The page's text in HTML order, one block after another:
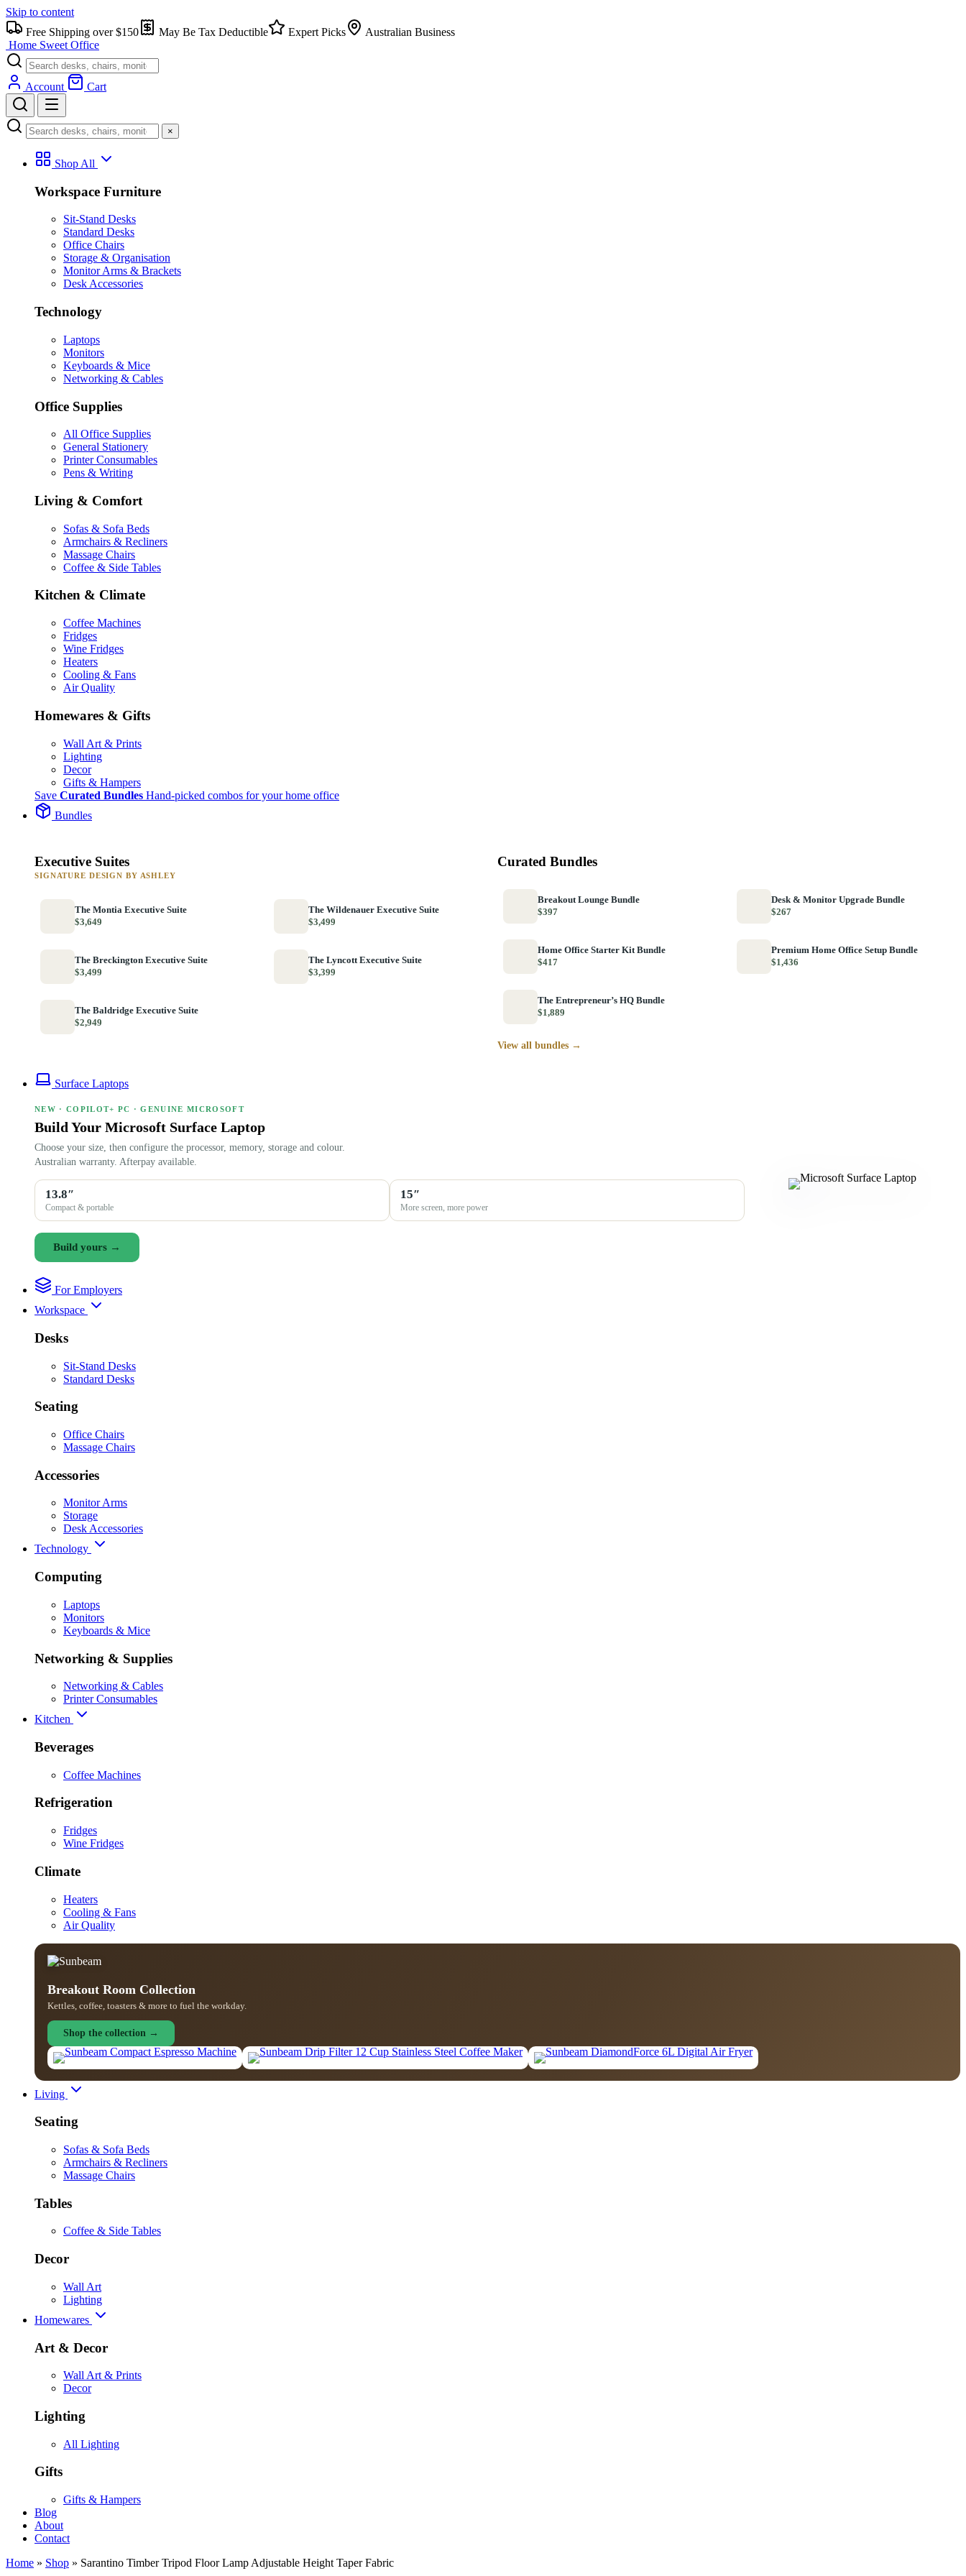
Skip to content
Free Shipping over $150
May Be Tax Deductible Expert Picks
Australian Business
Home Sweet Office
Account Cart
×
Shop All
Workspace Furniture
Sit-Stand Desks
Standard Desks
Office Chairs
Storage & Organisation
Monitor Arms & Brackets
Desk Accessories
Technology
Laptops
Monitors
Keyboards & Mice
Networking & Cables
Office Supplies
All Office Supplies
General Stationery
Printer Consumables
Pens & Writing
Living & Comfort
Sofas & Sofa Beds
Armchairs & Recliners
Massage Chairs
Coffee & Side Tables
Kitchen & Climate
Coffee Machines
Fridges
Wine Fridges
Heaters
Cooling & Fans
Air Quality
Homewares & Gifts
Wall Art & Prints
Lighting
Decor
Gifts & Hampers
Save Curated Bundles Hand-picked combos for your home office
Bundles
Executive Suites
SIGNATURE DESIGN BY ASHLEY
The Montia Executive Suite
$3,649
The Wildenauer Executive Suite
$3,499
The Breckington Executive Suite
$3,499
The Lyncott Executive Suite
$3,399
The Baldridge Executive Suite
$2,949
Curated Bundles
Breakout Lounge Bundle
$397
Desk & Monitor Upgrade Bundle
$267
Home Office Starter Kit Bundle
$417
Premium Home Office Setup Bundle
$1,436
The Entrepreneur’s HQ Bundle
$1,889
View all bundles →
Surface Laptops
NEW · COPILOT+ PC · GENUINE MICROSOFT
Build Your Microsoft Surface Laptop
Choose your size, then configure the processor, memory, storage and colour.
Australian warranty. Afterpay available.
13.8″
Compact & portable
15″
More screen, more power
Build yours →
For Employers
Workspace
Desks
Sit-Stand Desks
Standard Desks
Seating
Office Chairs
Massage Chairs
Accessories
Monitor Arms
Storage
Desk Accessories
Technology
Computing
Laptops
Monitors
Keyboards & Mice
Networking & Supplies
Networking & Cables
Printer Consumables
Kitchen
Beverages
Coffee Machines
Refrigeration
Fridges
Wine Fridges
Climate
Heaters
Cooling & Fans
Air Quality
Breakout Room Collection
Kettles, coffee, toasters & more to fuel the workday.
Shop the collection →
Living
Seating
Sofas & Sofa Beds
Armchairs & Recliners
Massage Chairs
Tables
Coffee & Side Tables
Decor
Wall Art
Lighting
Homewares
Art & Decor
Wall Art & Prints
Decor
Lighting
All Lighting
Gifts
Gifts & Hampers
Blog
About
Contact
Home » Shop » Sarantino Timber Tripod Floor Lamp Adjustable Height Taper Fabric